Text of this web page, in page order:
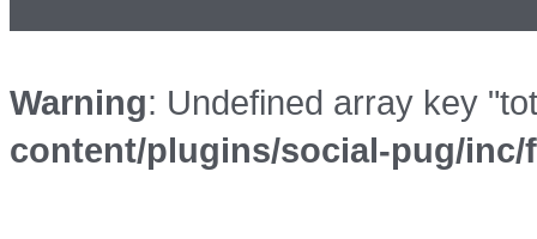
Warning: Undefined array key
content/plugins/social-pug/